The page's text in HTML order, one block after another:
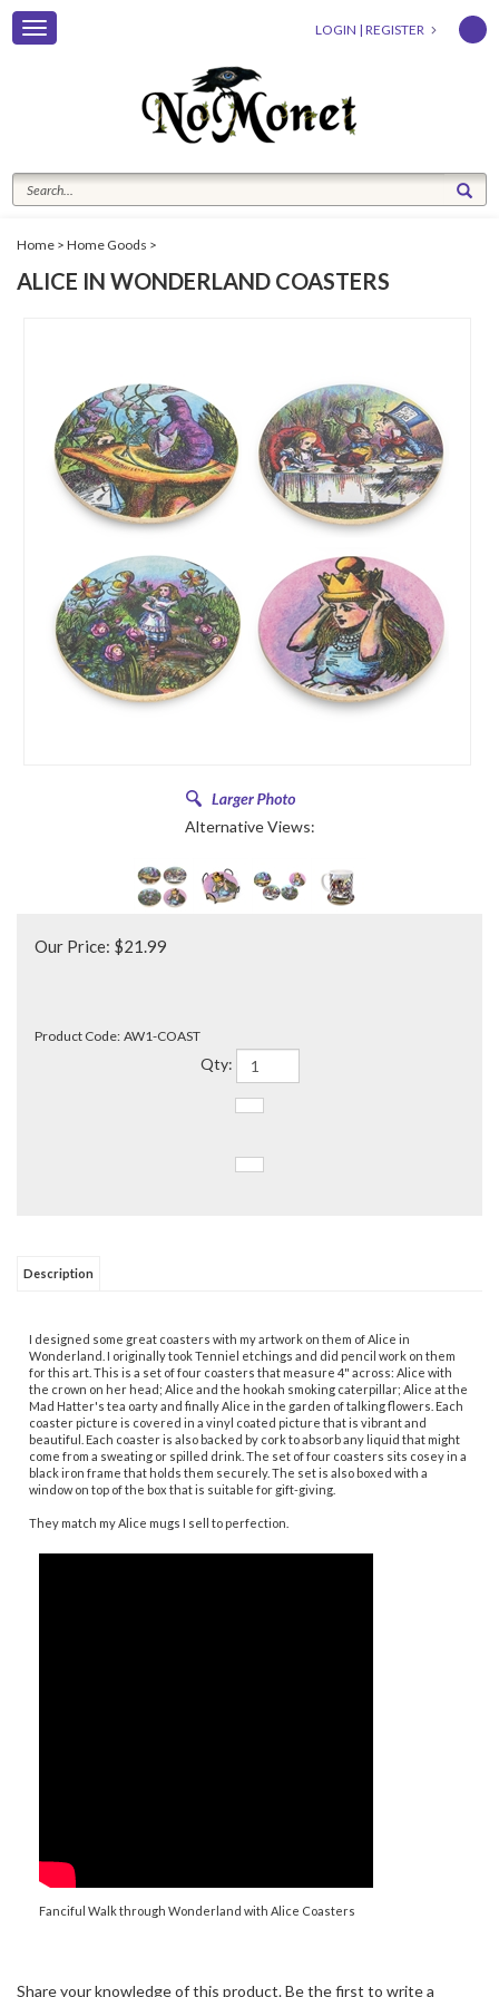
Toggle
navigation
LOGIN | REGISTER
Home > Home Goods >
ALICE IN WONDERLAND COASTERS
Alternative Views:
Our Price: $21.99
Product Code: AW1-COAST
Qty:
the crown on her head; Alice and the hookah smoking caterpillar; Alice at the
Mad Hatter's tea oarty and finally Alice in the garden of talking flowers. Each
coaster picture is covered in a vinyl coated picture that is vibrant and
beautiful. Each coaster is also backed by cork to absorb any liquid that might
come from a sweating or spilled drink. The set of four coasters sits cosey in a
black iron frame that holds them securely. The set is also boxed with a
window on top of the box that is suitable for gift-giving.
They match my Alice mugs I sell to perfection.
Fanciful Walk through Wonderland with Alice Coasters